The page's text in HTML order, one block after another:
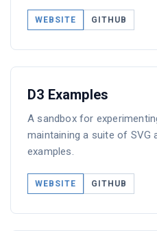
WEBSITE GITHUB
D3 Examples
A sandbox for
maintaining a suite of SVG
examples.
WEBSITE GITHUB